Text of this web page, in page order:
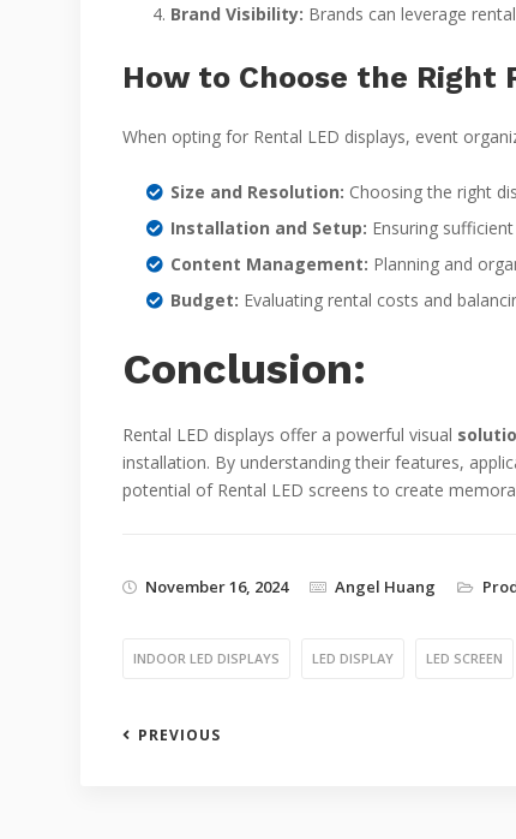
Brand Visibility: Brands can leverage
How to Choose the Right
When opting for Rental LED displays, event
Size and Resolution: Choosing the right
Installation and Setup: Ensuring
Content Management: Planning and
Budget: Evaluating rental costs and
Conclusion:
Rental LED displays offer a powerful visual
installation. By understanding their features,
potential of Rental LED screens to create
November 16, 2024 Angel Huang
INDOOR LED DISPLAYS LED DISPLAY LED SCREEN
PREVIOUS